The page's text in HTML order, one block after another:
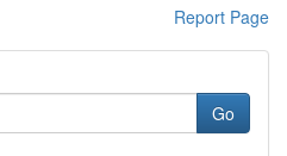
Report Page
Go